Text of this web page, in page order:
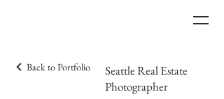
Seattle Real Estate
Photographer
Back to Portfolio